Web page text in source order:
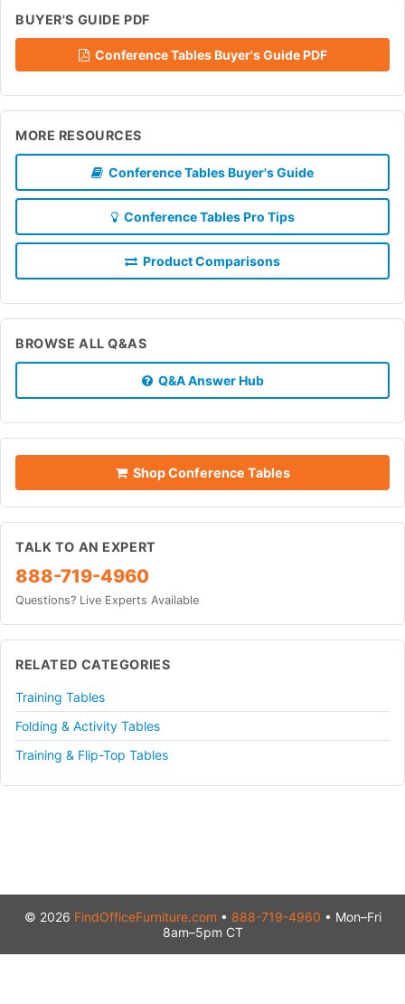
BUYER'S GUIDE PDF
Conference Tables Buyer's Guide PDF
MORE RESOURCES
Conference Tables Buyer's Guide
Conference Tables Pro Tips
Product Comparisons
BROWSE ALL Q&AS
Q&A Answer Hub
Shop Conference Tables
TALK TO AN EXPERT
888-719-4960
Questions? Live Experts Available
RELATED CATEGORIES
Training Tables
Folding & Activity Tables
Training & Flip-Top Tables
© 2026 FindOfficeFurniture.com • 888-719-4960 • Mon–Fri
8am–5pm CT